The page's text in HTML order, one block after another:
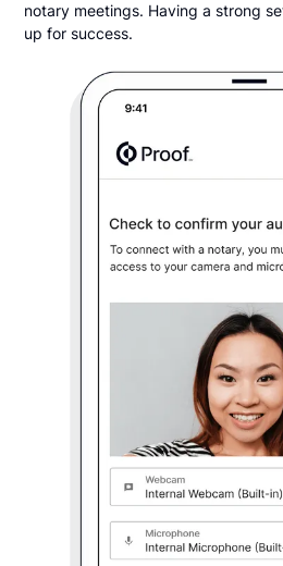
notary meetings. Having a strong
up for success.